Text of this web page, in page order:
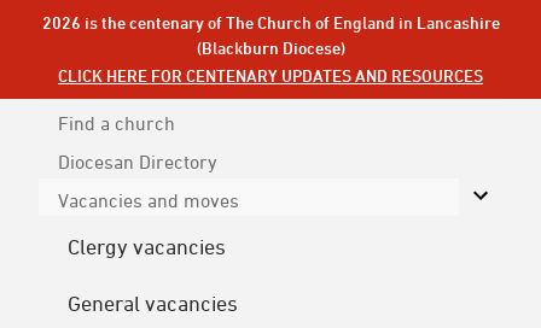
2026 is the centenary of The Church of England in Lancashire
(Blackburn Diocese)
CLICK HERE FOR CENTENARY UPDATES AND RESOURCES
Find a church
Diocesan Directory
Vacancies and moves
Clergy vacancies
General vacancies